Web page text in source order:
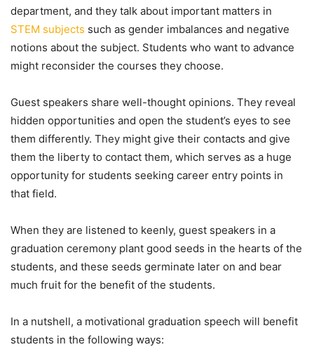
department, and they talk about important matters in
STEM subjects such as gender imbalances and negative
notions about the subject. Students who want to advance
might reconsider the courses they choose.
Guest speakers share well-thought opinions. They reveal
hidden opportunities and open the student’s eyes to see
them differently. They might give their contacts and give
them the liberty to contact them, which serves as a huge
opportunity for students seeking career entry points in
that field.
When they are listened to keenly, guest speakers in a
graduation ceremony plant good seeds in the hearts of the
students, and these seeds germinate later on and bear
much fruit for the benefit of the students.
In a nutshell, a motivational graduation speech will benefit
students in the following ways: